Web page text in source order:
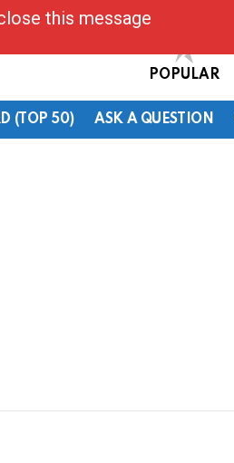
POPULAR
(TOP 50) ASK A QUESTION
this message